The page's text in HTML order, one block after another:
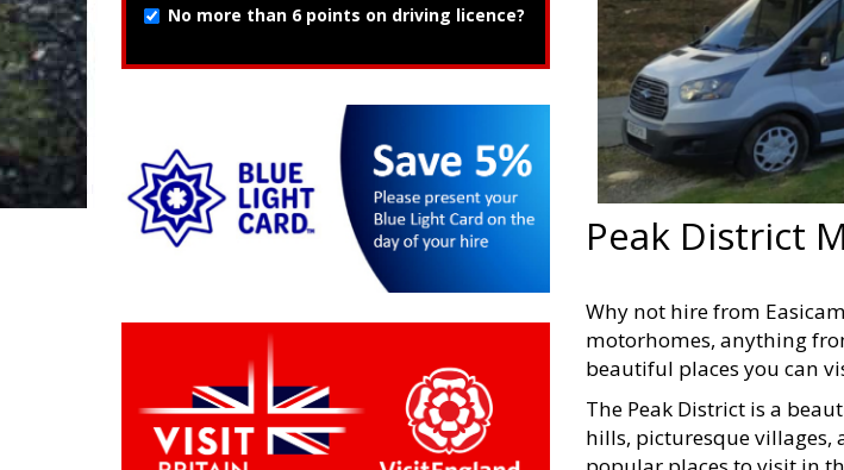
No more than 6 points on driving licence?
Peak District
Why not hire from
motorhomes, anything
beautiful places you can
The Peak District is a
hills, picturesque villages,